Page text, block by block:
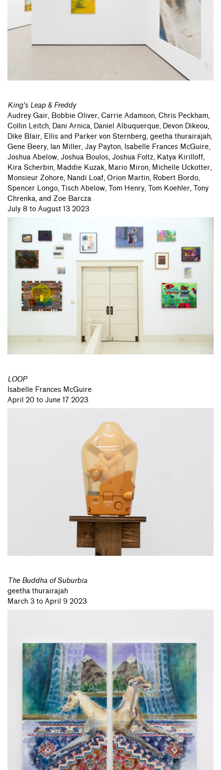
King's Leap & Freddy
Audrey Gair, Bobbie Oliver, Carrie Adamson, Chris Peckham,
Collin Leitch, Dani Arnica, Daniel Albuquerque, Devon Dikeou,
Dike Blair, Ellis and Parker von Sternberg, geetha thurairajah,
Gene Beery, Ian Miller, Jay Payton, Isabelle Frances McGuire,
Joshua Abelow, Joshua Boulos, Joshua Foltz, Katya Kirilloff,
Kira Scherbin, Maddie Kuzak, Mario Miron, Michelle Uckotter,
Monsieur Zohore, Nandi Loaf, Orion Martin, Robert Bordo,
Spencer Longo, Tisch Abelow, Tom Henry, Tom Koehler, Tony
Chrenka, and Zoe Barcza
July 8 to August 13 2023
LOOP
Isabelle Frances McGuire
April 20 to June 17 2023
The Buddha of Suburbia
geetha thurairajah
March 3 to April 9 2023